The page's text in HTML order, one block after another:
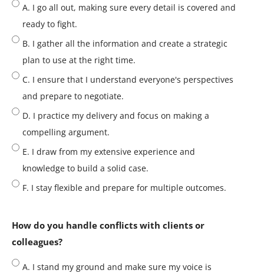
A. I go all out, making sure every detail is covered and
ready to fight.
B. I gather all the information and create a strategic
plan to use at the right time.
C. I ensure that I understand everyone's perspectives
and prepare to negotiate.
D. I practice my delivery and focus on making a
compelling argument.
E. I draw from my extensive experience and
knowledge to build a solid case.
F. I stay flexible and prepare for multiple outcomes.
How do you handle conflicts with clients or
colleagues?
A. I stand my ground and make sure my voice is